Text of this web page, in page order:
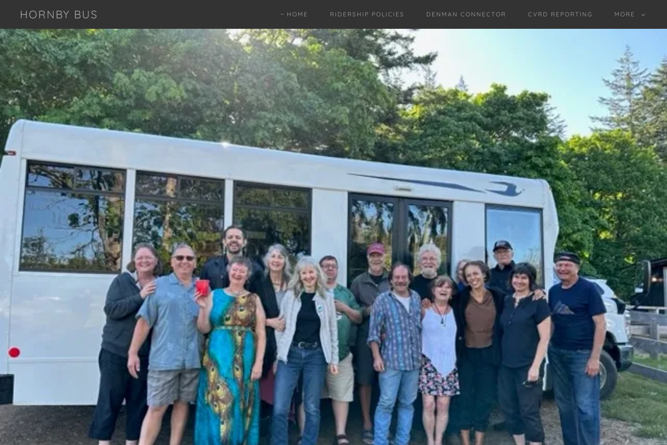
HORNBY BUS HOME RIDERSHIP POLICIES DENMAN CONNECTOR CVRD REPORTING MORE